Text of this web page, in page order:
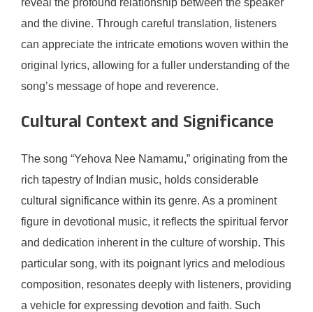
reveal the profound relationship between the speaker
and the divine. Through careful translation, listeners
can appreciate the intricate emotions woven within the
original lyrics, allowing for a fuller understanding of the
song’s message of hope and reverence.
Cultural Context and Significance
The song “Yehova Nee Namamu,” originating from the
rich tapestry of Indian music, holds considerable
cultural significance within its genre. As a prominent
figure in devotional music, it reflects the spiritual fervor
and dedication inherent in the culture of worship. This
particular song, with its poignant lyrics and melodious
composition, resonates deeply with listeners, providing
a vehicle for expressing devotion and faith. Such